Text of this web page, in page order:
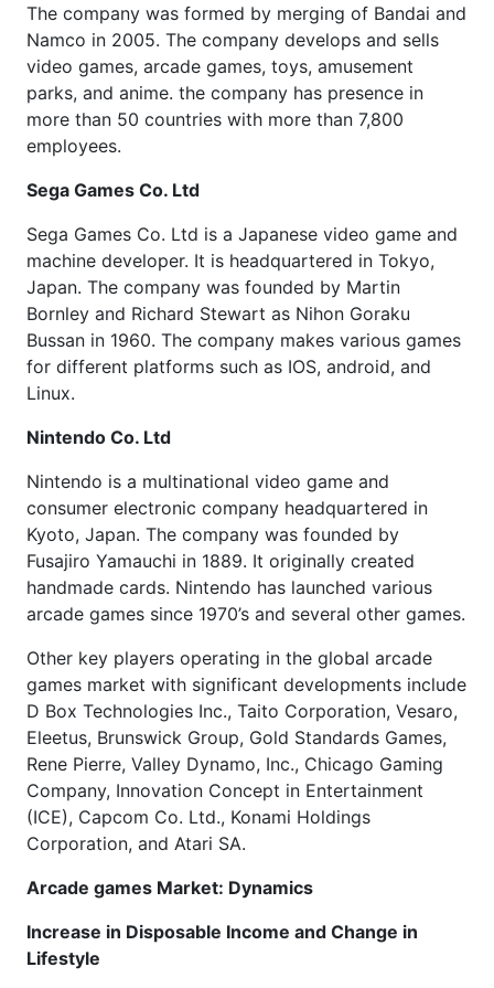
The company was formed by merging of Bandai and
Namco in 2005. The company develops and sells
video games, arcade games, toys, amusement
parks, and anime. the company has presence in
more than 50 countries with more than 7,800
employees.
Sega Games Co. Ltd
Sega Games Co. Ltd is a Japanese video game and
machine developer. It is headquartered in Tokyo,
Japan. The company was founded by Martin
Bornley and Richard Stewart as Nihon Goraku
Bussan in 1960. The company makes various games
for different platforms such as IOS, android, and
Linux.
Nintendo Co. Ltd
Nintendo is a multinational video game and
consumer electronic company headquartered in
Kyoto, Japan. The company was founded by
Fusajiro Yamauchi in 1889. It originally created
handmade cards. Nintendo has launched various
arcade games since 1970’s and several other games.
Other key players operating in the global arcade
games market with significant developments include
D Box Technologies Inc., Taito Corporation, Vesaro,
Eleetus, Brunswick Group, Gold Standards Games,
Rene Pierre, Valley Dynamo, Inc., Chicago Gaming
Company, Innovation Concept in Entertainment
(ICE), Capcom Co. Ltd., Konami Holdings
Corporation, and Atari SA.
Arcade games Market: Dynamics
Increase in Disposable Income and Change in
Lifestyle